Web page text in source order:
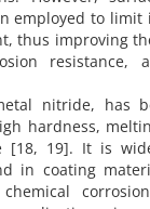
employed to limit
thus improving
resistance,
nitride, has
hardness,
[18, 19]. It is
in coating